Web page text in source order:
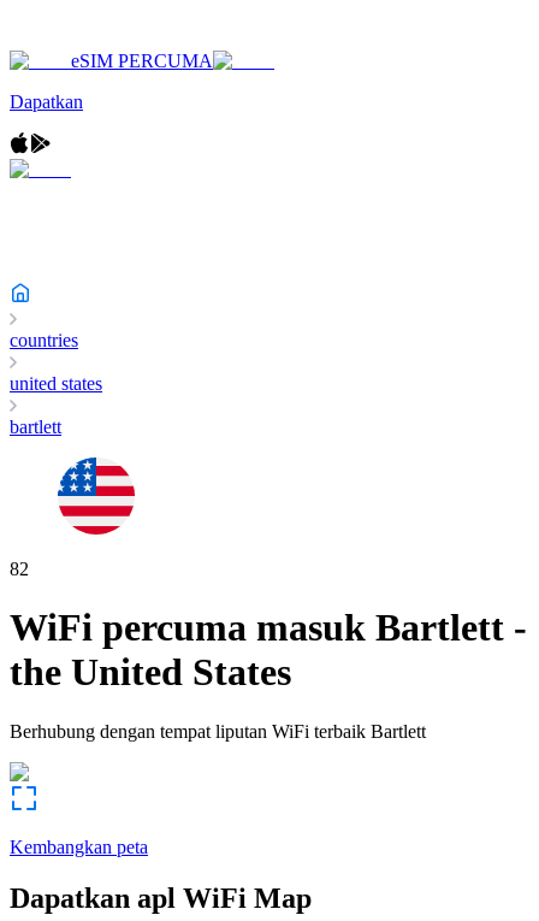
eSIM PERCUMA
Dapatkan
countries
united states
bartlett
82
WiFi percuma masuk Bartlett -
the United States
Berhubung dengan tempat liputan WiFi terbaik Bartlett
Kembangkan peta
Dapatkan apl WiFi Map